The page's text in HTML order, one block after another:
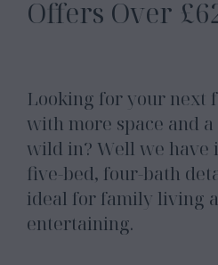
Offers Over
Looking for your next
with more space and
wild in? Well we have
five-bed, four-bath
ideal for family living
entertaining.